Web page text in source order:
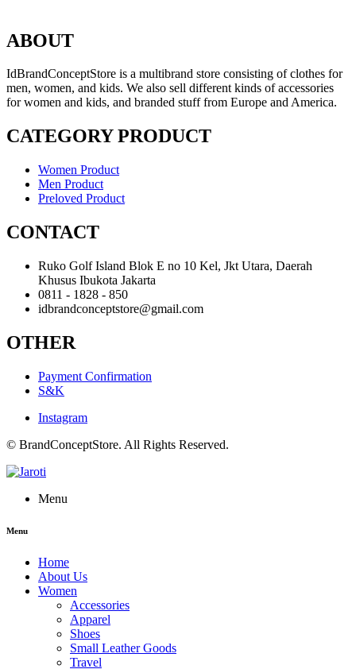
ABOUT
IdBrandConceptStore is a multibrand store consisting of clothes for
men, women, and kids. We also sell different kinds of accessories
for women and kids, and branded stuff from Europe and America.
CATEGORY PRODUCT
Women Product
Men Product
Preloved Product
CONTACT
Ruko Golf Island Blok E no 10 Kel, Jkt Utara, Daerah
Khusus Ibukota Jakarta
0811 - 1828 - 850
idbrandconceptstore@gmail.com
OTHER
Payment Confirmation
S&K
Instagram
© BrandConceptStore. All Rights Reserved.
Menu
Menu
Home
About Us
Women
Accessories
Apparel
Shoes
Small Leather Goods
Travel